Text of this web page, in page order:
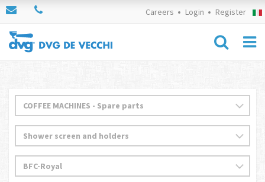
Careers Login Register